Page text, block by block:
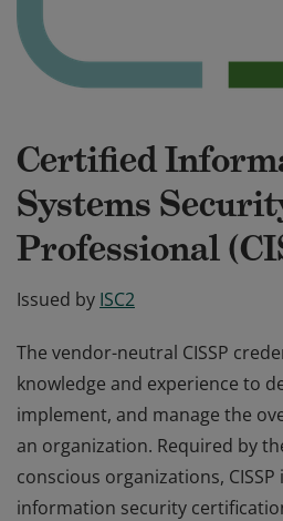
Certified
Systems
Professional
Issued by ISC2
The vendor-neutral CISSP
knowledge and experience to
implement, and manage the
an organization. Required by
conscious organizations,
information security